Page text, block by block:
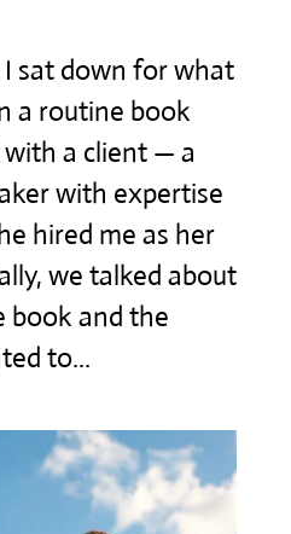
sat down for what
a routine book
a client — a
with expertise
hired me as her
we talked about
book and the
to...